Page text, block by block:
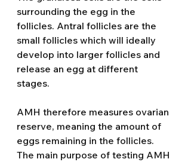
surrounding the egg in the
follicles. Antral follicles are the
small follicles which will ideally
develop into larger follicles and
release an egg at different
stages.
AMH therefore measures ovarian
reserve, meaning the amount of
eggs remaining in the follicles.
The main purpose of testing AMH